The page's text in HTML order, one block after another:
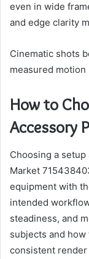
even in wide
and edge clarity
Cinematic shots
measured motion
How to
Accessory
Choosing a
Market
equipment with
intended
steadiness, and
subjects and
consistent render